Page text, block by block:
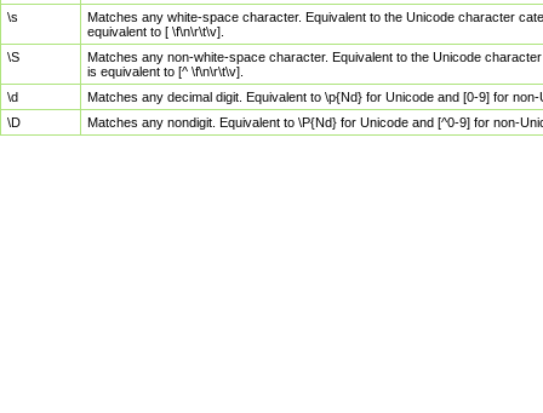
\s
Matches any white-space character. Equivalent to the Unicode character
equivalent to [ \f\n\r\t\v].
\S
Matches any non-white-space character. Equivalent to the Unicode
is equivalent to [^ \f\n\r\t\v].
\d
Matches any decimal digit. Equivalent to \p{Nd} for Unicode and [0-9] for
\D
Matches any nondigit. Equivalent to \P{Nd} for Unicode and [^0-9] for non-